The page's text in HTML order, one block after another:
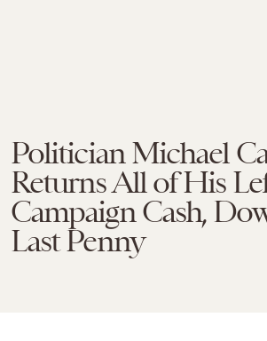
Politician Michael
Returns All of His
Campaign Cash,
Last Penny